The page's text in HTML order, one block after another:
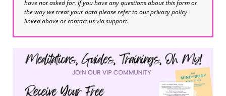
have not asked for. If you have any questions about this form or
the way we treat your data please refer to our privacy policy
linked above or contact us via support.